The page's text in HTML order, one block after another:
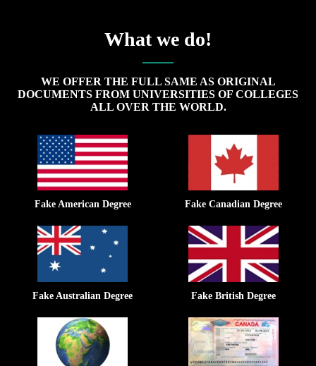
What we do!
WE OFFER THE FULL SAME AS ORIGINAL
DOCUMENTS FROM UNIVERSITIES OF COLLEGES
ALL OVER THE WORLD.
Fake American Degree Fake Canadian Degree
Fake Australian Degree Fake British Degree